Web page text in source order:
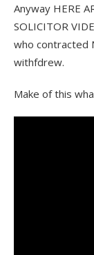
Anyway HERE
SOLICITOR
who contracted
withfdrew.
Make of this